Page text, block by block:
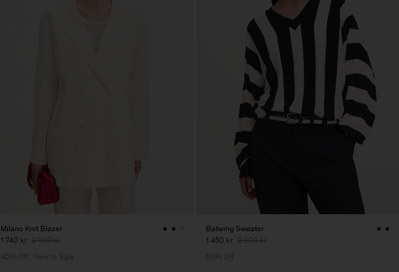
Milano Knit Blazer
1 740 kr 2 900 kr
40% Off
New to Sale
Batwing Sweater
1 450 kr 2 900 kr
50% Off